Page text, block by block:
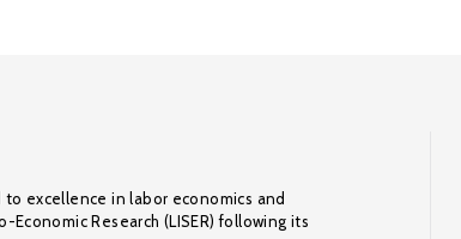
to excellence in labor economics and
Research (LISER) following its